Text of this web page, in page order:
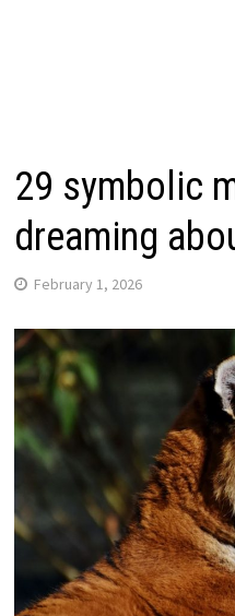
29 symbolic
dreaming
February 1, 2026